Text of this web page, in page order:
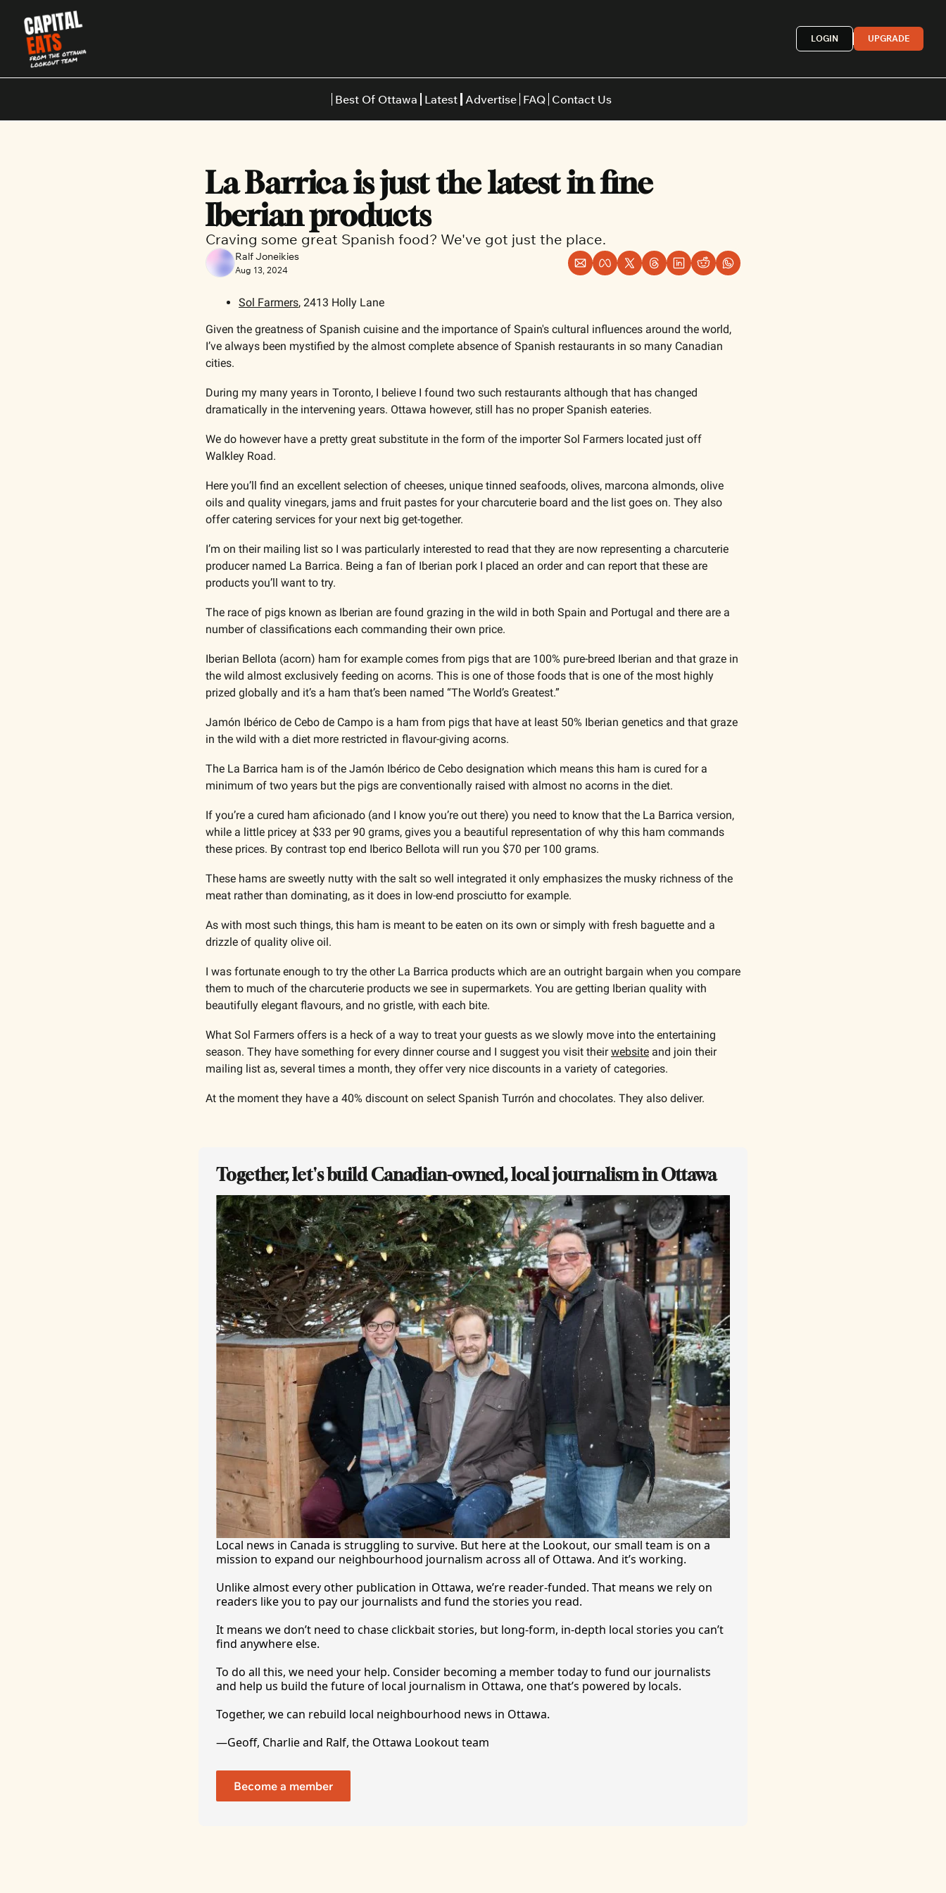
LOGIN UPGRADE
Best Of Ottawa
Restaurants
Italian
Thai
Latest Advertise FAQ Contact Us
La Barrica is just the latest in fine
Iberian products
Craving some great Spanish food? We've got just the place.
Ralf Joneikies
Aug 13, 2024
Sol Farmers, 2413 Holly Lane
Given the greatness of Spanish cuisine and the importance of Spain's cultural influences around the world,
I’ve always been mystified by the almost complete absence of Spanish restaurants in so many Canadian
cities.
During my many years in Toronto, I believe I found two such restaurants although that has changed
dramatically in the intervening years. Ottawa however, still has no proper Spanish eateries.
We do however have a pretty great substitute in the form of the importer Sol Farmers located just off
Walkley Road.
Here you’ll find an excellent selection of cheeses, unique tinned seafoods, olives, marcona almonds, olive
oils and quality vinegars, jams and fruit pastes for your charcuterie board and the list goes on. They also
offer catering services for your next big get-together.
I’m on their mailing list so I was particularly interested to read that they are now representing a charcuterie
producer named La Barrica. Being a fan of Iberian pork I placed an order and can report that these are
products you’ll want to try.
The race of pigs known as Iberian are found grazing in the wild in both Spain and Portugal and there are a
number of classifications each commanding their own price.
Iberian Bellota (acorn) ham for example comes from pigs that are 100% pure-breed Iberian and that graze in
the wild almost exclusively feeding on acorns. This is one of those foods that is one of the most highly
prized globally and it’s a ham that’s been named “The World’s Greatest.”
Jamón Ibérico de Cebo de Campo is a ham from pigs that have at least 50% Iberian genetics and that graze
in the wild with a diet more restricted in flavour-giving acorns.
The La Barrica ham is of the Jamón Ibérico de Cebo designation which means this ham is cured for a
minimum of two years but the pigs are conventionally raised with almost no acorns in the diet.
If you’re a cured ham aficionado (and I know you’re out there) you need to know that the La Barrica version,
while a little pricey at $33 per 90 grams, gives you a beautiful representation of why this ham commands
these prices. By contrast top end Iberico Bellota will run you $70 per 100 grams.
These hams are sweetly nutty with the salt so well integrated it only emphasizes the musky richness of the
meat rather than dominating, as it does in low-end prosciutto for example.
As with most such things, this ham is meant to be eaten on its own or simply with fresh baguette and a
drizzle of quality olive oil.
I was fortunate enough to try the other La Barrica products which are an outright bargain when you compare
them to much of the charcuterie products we see in supermarkets. You are getting Iberian quality with
beautifully elegant flavours, and no gristle, with each bite.
What Sol Farmers offers is a heck of a way to treat your guests as we slowly move into the entertaining
season. They have something for every dinner course and I suggest you visit their website and join their
mailing list as, several times a month, they offer very nice discounts in a variety of categories.
At the moment they have a 40% discount on select Spanish Turrón and chocolates. They also deliver.
Together, let's build Canadian-owned, local journalism in Ottawa
Local news in Canada is struggling to survive. But here at the Lookout, our small team is on a
mission to expand our neighbourhood journalism across all of Ottawa. And it’s working.
Unlike almost every other publication in Ottawa, we’re reader-funded. That means we rely on
readers like you to pay our journalists and fund the stories you read.
It means we don’t need to chase clickbait stories, but long-form, in-depth local stories you can’t
find anywhere else.
To do all this, we need your help. Consider becoming a member today to fund our journalists
and help us build the future of local journalism in Ottawa, one that’s powered by locals.
Together, we can rebuild local neighbourhood news in Ottawa.
—Geoff, Charlie and Ralf, the Ottawa Lookout team
Become a member